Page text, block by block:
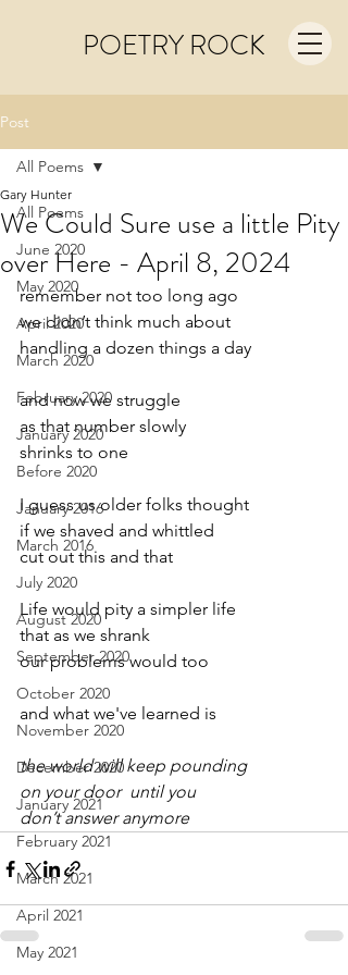
POETRY ROCK
Post
All Poems
June 2020
May 2020
April 2020
March 2020
February 2020
January 2020
Before 2020
January 2016
March 2016
July 2020
August 2020
September 2020
October 2020
November 2020
December 2020
January 2021
February 2021
March 2021
April 2021
May 2021
All Poems
We Could Sure use a little Pity
over Here - April 8, 2024
Gary Hunter
remember not too long ago
we didn’t think much about
handling a dozen things a day
and now we struggle
as that number slowly
shrinks to one
I guess us older folks thought
if we shaved and whittled
cut out this and that
Life would pity a simpler life
that as we shrank
our problems would too
and what we've learned is
the world will keep pounding
on your door  until you
don’t answer anymore